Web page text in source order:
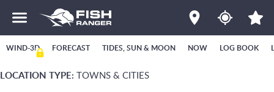
WIND-3D FORECAST TIDES, SUN & MOON NOW LOG BOOK
LOCATION TYPE: TOWNS & CITIES